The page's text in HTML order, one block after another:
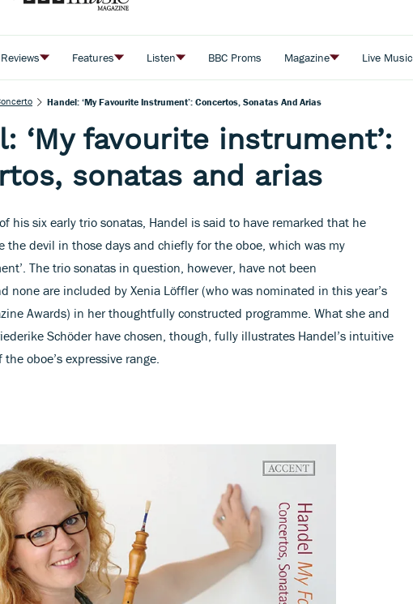
Reviews Features Listen BBC Proms Magazine Live Music
Handel: ‘My Favourite Instrument’: Concertos, Sonatas And Arias
‘My favourite instrument’:
sonatas and arias
his six early trio sonatas, Handel is said to have remarked that he
the devil in those days and chiefly for the oboe, which was my
The trio sonatas in question, however, have not been
none are included by Xenia Löffler (who was nominated in this year’s
Awards) in her thoughtfully constructed programme. What she and
Schöder have chosen, though, fully illustrates Handel’s intuitive
oboe’s expressive range.